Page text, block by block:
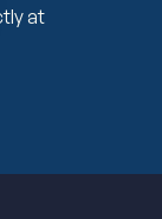
at